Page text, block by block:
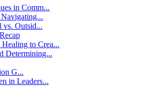
in Comm...
vs. Outsid...
to Crea...
Determining...
G...
in Leaders...